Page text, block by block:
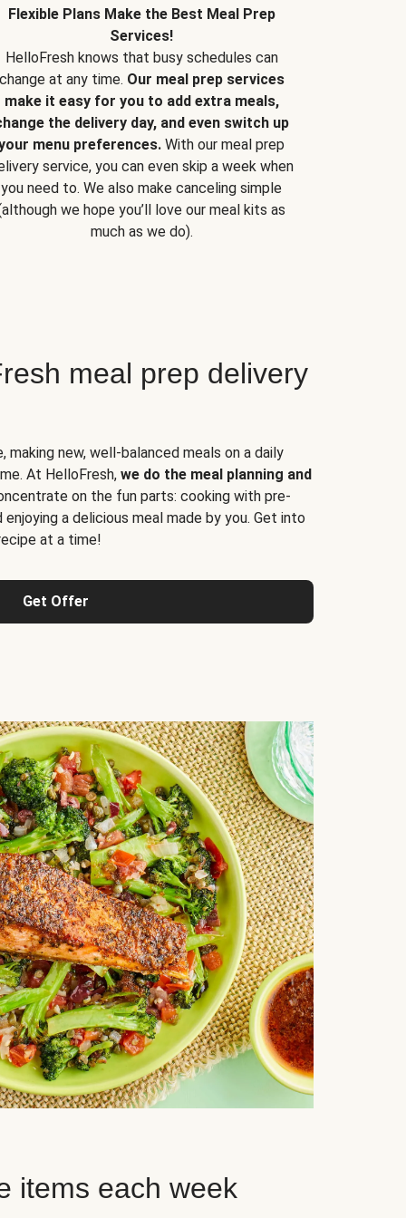
Flexible Plans Make the Best Meal Prep
Services!
HelloFresh knows that busy schedules can
change at any time. Our meal prep services
make it easy for you to add extra meals,
the delivery day, and even switch up
menu preferences. With our meal prep
service, you can even skip a week when
you need to. We also make canceling simple
we hope you’ll love our meal kits as
much as we do).
meal prep delivery
making new, well-balanced meals on a daily
At HelloFresh, we do the meal planning and
on the fun parts: cooking with pre-
a delicious meal made by you. Get into
at a time!
Get Offer
items each week